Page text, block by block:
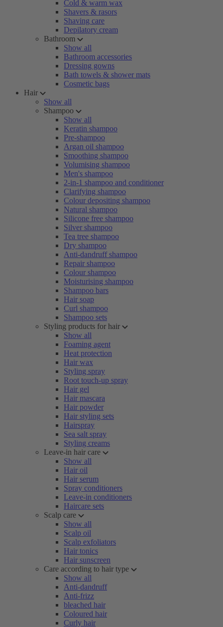
Cold & warm wax
Shavers & rasors
Shaving care
Depilatory cream
Bathroom
Show all
Bathroom accessories
Dressing gowns
Bath towels & shower mats
Cosmetic bags
Hair
Show all
Shampoo
Show all
Keratin shampoo
Pre-shampoo
Argan oil shampoo
Smoothing shampoo
Volumising shampoo
Men's shampoo
2-in-1 shampoo and conditioner
Clarifying shampoo
Colour depositing shampoo
Natural shampoo
Silicone free shampoo
Silver shampoo
Tea tree shampoo
Dry shampoo
Anti-dandruff shampoo
Repair shampoo
Colour shampoo
Moisturising shampoo
Shampoo bars
Hair soap
Curl shampoo
Shampoo sets
Styling products for hair
Show all
Foaming agent
Heat protection
Hair wax
Styling spray
Root touch-up spray
Hair gel
Hair mascara
Hair powder
Hair styling sets
Hairspray
Sea salt spray
Styling creams
Leave-in hair care
Show all
Hair oil
Hair serum
Spray conditioners
Leave-in conditioners
Haircare sets
Scalp care
Show all
Scalp oil
Scalp exfoliators
Hair tonics
Hair sunscreen
Care according to hair type
Show all
Anti-dandruff
Anti-frizz
bleached hair
Coloured hair
Curly hair